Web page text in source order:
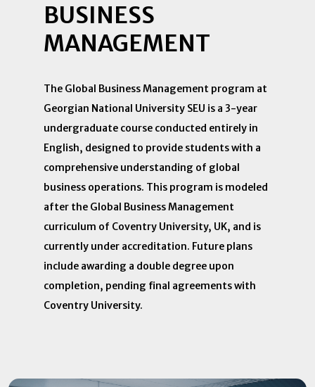
BUSINESS
MANAGEMENT
The Global Business Management program at
Georgian National University SEU is a 3-year
undergraduate course conducted entirely in
English, designed to provide students with a
comprehensive understanding of global
business operations. This program is modeled
after the Global Business Management
curriculum of Coventry University, UK, and is
currently under accreditation. Future plans
include awarding a double degree upon
completion, pending final agreements with
Coventry University.